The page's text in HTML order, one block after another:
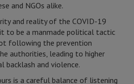
and NGOs alike.
and reality of the COVID-19
to be a manmade political tactic
following the prevention
authorities, leading to higher
and violence.
is a careful balance of listening